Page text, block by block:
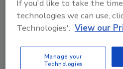
If you'd like to take the
technologies we can use,
Technologies'. View our
Manage your
Technologies